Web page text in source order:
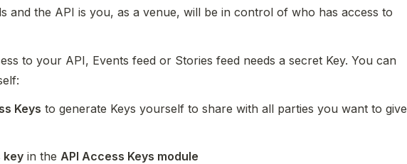
and the API is you, as a venue, will be in control of who has access to
to your API, Events feed or Stories feed needs a secret Key. You can
Keys to generate Keys yourself to share with all parties you want to give
key in the API Access Keys module